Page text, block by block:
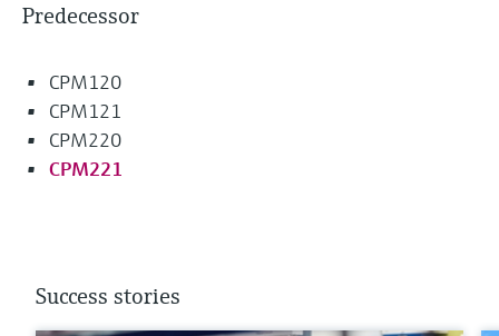
Predecessor
CPM120
CPM121
CPM220
CPM221
Success stories